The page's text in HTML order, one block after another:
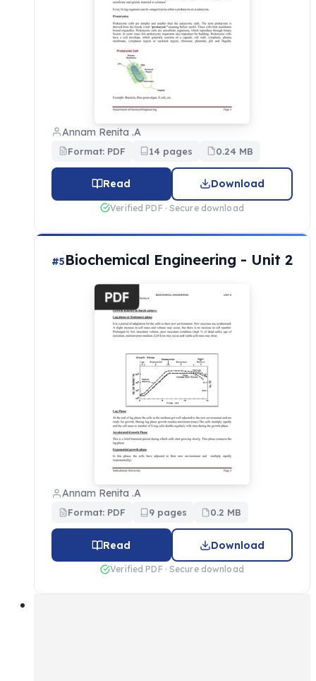
Annam Renita .A
Format: PDF 14 pages 0.24 MB
Read Download
Verified PDF · Secure download
#5Biochemical Engineering - Unit 2
Annam Renita .A
Format: PDF 9 pages 0.2 MB
Read Download
Verified PDF · Secure download